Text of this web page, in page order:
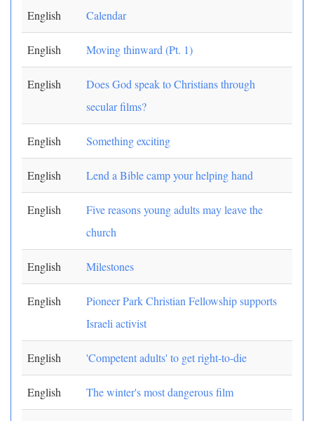
English Calendar
English Moving thinward (Pt. 1)
English
Does God speak to Christians through
secular films?
English Something exciting
English Lend a Bible camp your helping hand
English
Five reasons young adults may leave the
church
English Milestones
English
Pioneer Park Christian Fellowship supports
Israeli activist
English 'Competent adults' to get right-to-die
English The winter's most dangerous film